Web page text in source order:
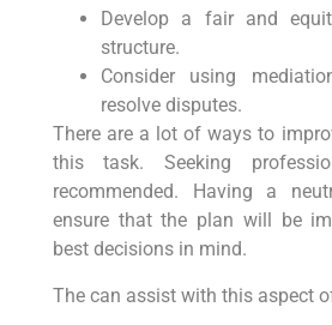
Develop a fair and
structure.
Consider using
resolve disputes.
There are a lot of ways to
this task. Seeking
recommended. Having a
ensure that the plan will be
best decisions in mind.
The can assist with this aspect